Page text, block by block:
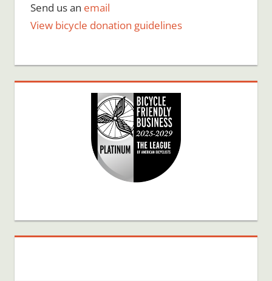
Send us an email
View bicycle donation guidelines